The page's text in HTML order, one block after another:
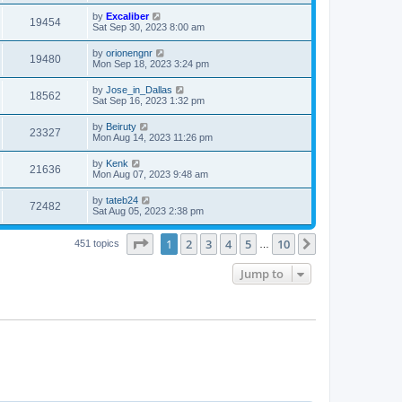
19454 by Excaliber
Sat Sep 30, 2023 8:00 am
19480 by orionengnr
Mon Sep 18, 2023 3:24 pm
18562 by Jose_in_Dallas
Sat Sep 16, 2023 1:32 pm
23327 by Beiruty
Mon Aug 14, 2023 11:26 pm
21636 by Kenk
Mon Aug 07, 2023 9:48 am
72482 by tateb24
Sat Aug 05, 2023 2:38 pm
451 topics Page of 10
1 2 3 4 5 10
Jump to